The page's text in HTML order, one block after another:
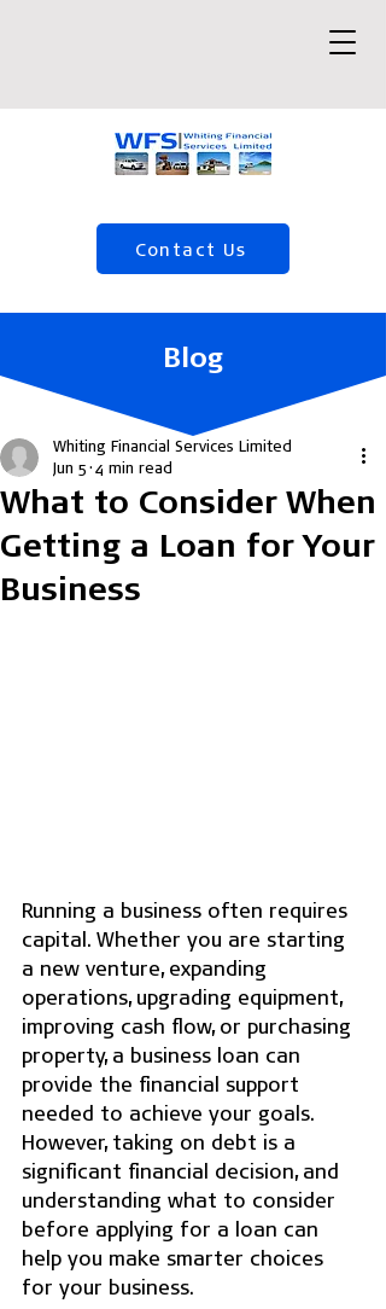
Contact Us
Blog
What to Consider When
Getting a Loan for Your
Business
Whiting Financial Services Limited
Jun 5 4 min read
Running a business often requires
capital. Whether you are starting
a new venture, expanding
operations, upgrading equipment,
improving cash flow, or purchasing
property, a business loan can
provide the financial support
needed to achieve your goals.
However, taking on debt is a
significant financial decision, and
understanding what to consider
before applying for a loan can
help you make smarter choices
for your business.